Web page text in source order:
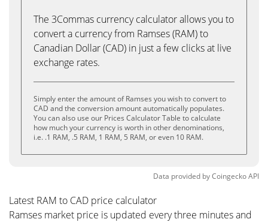
The 3Commas currency calculator allows you to
convert a currency from Ramses (RAM) to
Canadian Dollar (CAD) in just a few clicks at live
exchange rates.
Simply enter the amount of Ramses you wish to convert to
CAD and the conversion amount automatically populates.
You can also use our Prices Calculator Table to calculate
how much your currency is worth in other denominations,
i.e. .1 RAM, .5 RAM, 1 RAM, 5 RAM, or even 10 RAM.
Data provided byCoingeckoAPI
Latest RAM to CAD price calculator
Ramses market price is updated every three minutes and